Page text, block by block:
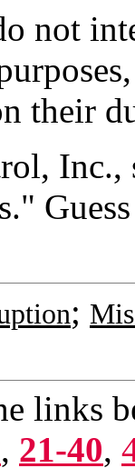
not
their
Inc.,
;
links
, 21-40,